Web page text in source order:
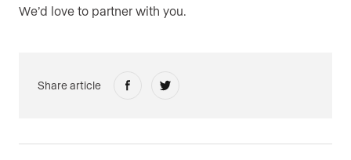
We’d love to partner with you.
Share article